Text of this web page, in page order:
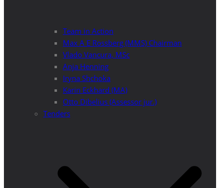
Team in Action
Max A E Rossberg (MMS) Chairman
Vlado Vancura, MSc
Anja Henning
Iryna Shchoka
Karin Eckhard (MA)
Otto Dibelius (Assessor jur.)
Tenders